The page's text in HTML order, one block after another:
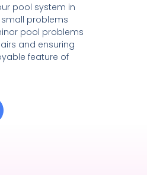
pool system in
problems
pool problems
and ensuring
feature of